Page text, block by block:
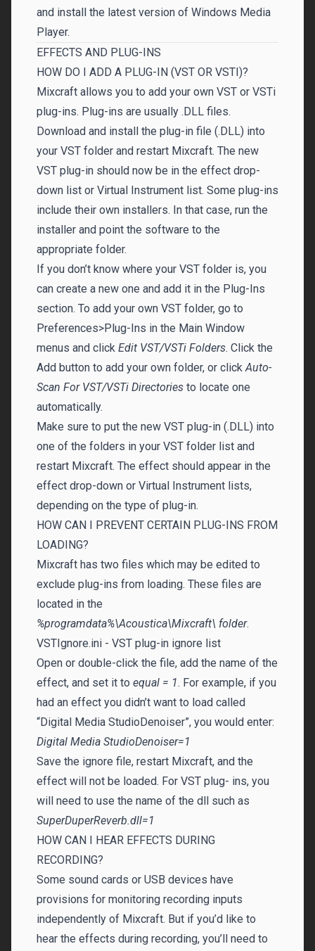
and install the latest version of Windows Media
Player.
EFFECTS AND PLUG-INS
HOW DO I ADD A PLUG-IN (VST OR VSTI)?
Mixcraft allows you to add your own VST or VSTi
plug-ins. Plug-ins are usually .DLL files.
Download and install the plug-in file (.DLL) into
your VST folder and restart Mixcraft. The new
VST plug-in should now be in the effect drop-
down list or Virtual Instrument list. Some plug-ins
include their own installers. In that case, run the
installer and point the software to the
appropriate folder.
If you don’t know where your VST folder is, you
can create a new one and add it in the Plug-Ins
section. To add your own VST folder, go to
Preferences>Plug-Ins in the Main Window
menus and click Edit VST/VSTi Folders. Click the
Add button to add your own folder, or clickAuto-
Scan For VST/VSTi Directories to locate one
automatically.
Make sure to put the new VST plug-in (.DLL) into
one of the folders in your VST folder list and
restart Mixcraft. The effect should appear in the
effect drop-down or Virtual Instrument lists,
depending on the type of plug-in.
HOW CAN I PREVENT CERTAIN PLUG-INS FROM
LOADING?
Mixcraft has two files which may be edited to
exclude plug-ins from loading. These files are
located in the
%programdata%\Acoustica\Mixcraft\ folder.
VSTIgnore.ini - VST plug-in ignore list
Open or double-click the file, add the name of the
effect, and set it to equal = 1. For example, if you
had an effect you didn’t want to load called
“Digital Media StudioDenoiser”, you would enter:
Digital Media StudioDenoiser=1
Save the ignore file, restart Mixcraft, and the
effect will not be loaded. For VST plug- ins, you
will need to use the name of the dll such as
SuperDuperReverb.dll=1
HOW CAN I HEAR EFFECTS DURING
RECORDING?
Some sound cards or USB devices have
provisions for monitoring recording inputs
independently of Mixcraft. But if you’d like to
hear the effects during recording, you’ll need to